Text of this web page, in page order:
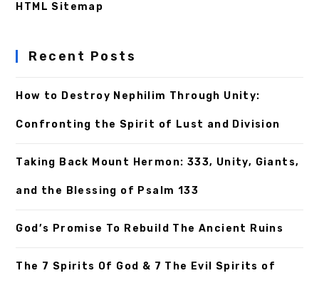
HTML Sitemap
Recent Posts
How to Destroy Nephilim Through Unity:
Confronting the Spirit of Lust and Division
Taking Back Mount Hermon: 333, Unity, Giants,
and the Blessing of Psalm 133
God’s Promise To Rebuild The Ancient Ruins
The 7 Spirits Of God & 7 The Evil Spirits of